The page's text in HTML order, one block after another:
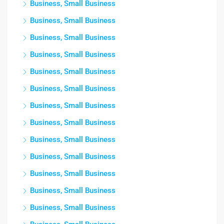
Business, Small Business
Business, Small Business
Business, Small Business
Business, Small Business
Business, Small Business
Business, Small Business
Business, Small Business
Business, Small Business
Business, Small Business
Business, Small Business
Business, Small Business
Business, Small Business
Business, Small Business